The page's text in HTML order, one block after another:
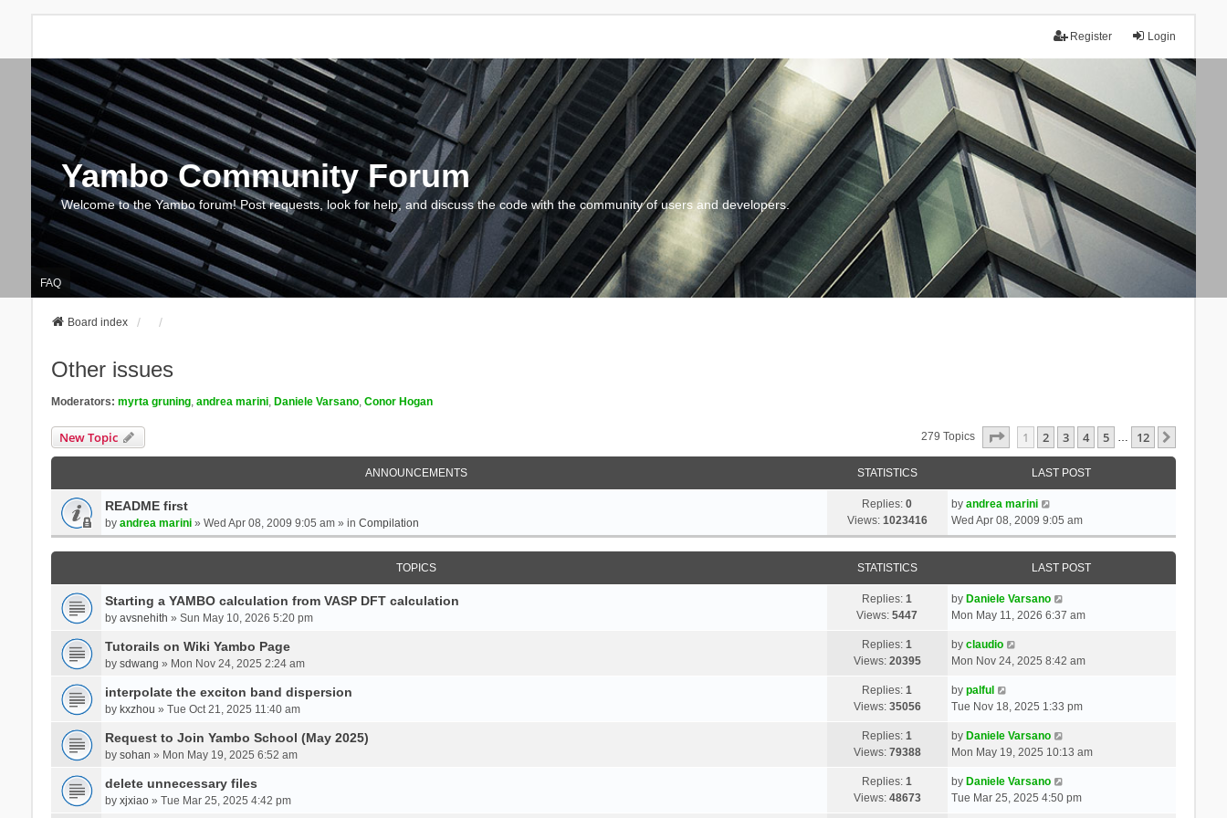
Login
Register
Yambo Community Forum
Welcome to the Yambo forum! Post requests, look for help, and discuss the code with the community of users and developers.
FAQ
Board index
Other issues
Moderators: myrta gruning, andrea marini, Daniele Varsano, Conor Hogan
New Topic 279 Topics Page Of 12
1 2 3 4 5 … 12
ANNOUNCEMENTS STATISTICS LAST POST
README first
by andrea marini» Wed Apr 08, 2009 9:05 am » in Compilation
Replies:0
Views: 1023416
by andrea marini
Wed Apr 08, 2009 9:05 am
TOPICS STATISTICS LAST POST
Starting a YAMBO calculation from VASP DFT calculation
by avsnehith » Sun May 10, 2026 5:20 pm
Replies:1
Views:5447
by Daniele Varsano
Mon May 11, 2026 6:37 am
Tutorails on Wiki Yambo Page
by sdwang » Mon Nov 24, 2025 2:24 am
Replies:1
Views: 20395
by claudio
Mon Nov 24, 2025 8:42 am
interpolate the exciton band dispersion
by kxzhou » Tue Oct 21, 2025 11:40 am
Replies:1
Views: 35056
by palful
Tue Nov 18, 2025 1:33 pm
Request to Join Yambo School (May 2025)
by sohan » Mon May 19, 2025 6:52 am
Replies:1
Views: 79388
by Daniele Varsano
Mon May 19, 2025 10:13 am
delete unnecessary files
by xjxiao» Tue Mar 25, 2025 4:42 pm
Replies:1
Views: 48673
by Daniele Varsano
Tue Mar 25, 2025 4:50 pm